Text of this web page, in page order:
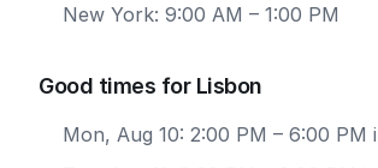
New York: 9:00 AM – 1:00 PM
Good times for Lisbon
Mon, Aug 10: 2:00 PM – 6:00 PM